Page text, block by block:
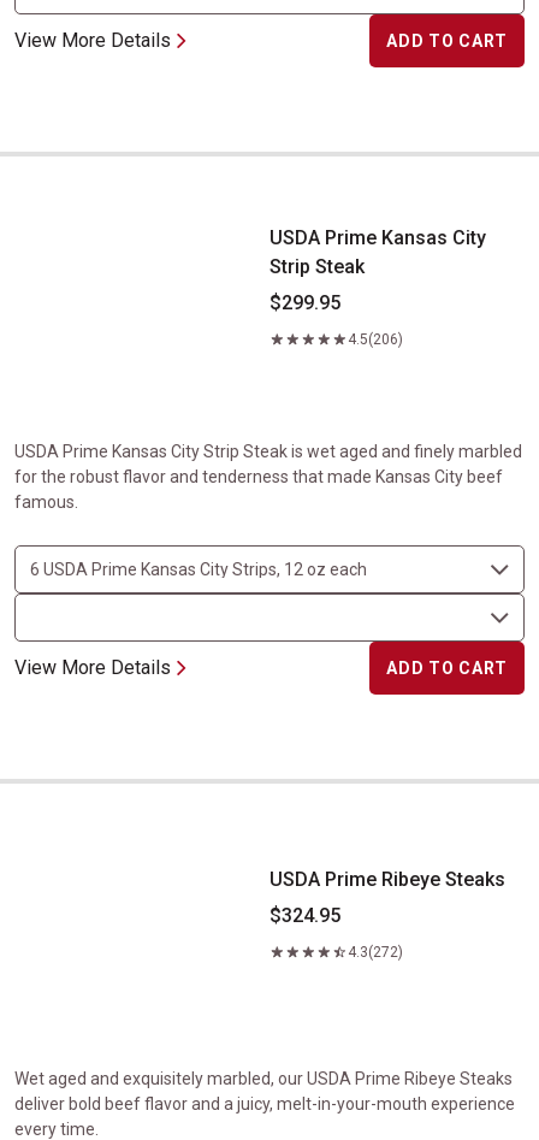
View More Details ADD TO CART
USDA Prime Kansas City Strip Steak
USDA Prime Kansas City
Strip Steak
$299.95
4.5(206)
USDA Prime Kansas City Strip Steak is wet aged and finely marbled
for the robust flavor and tenderness that made Kansas City beef
famous.
View More Details ADD TO CART
USDA Prime Ribeye Steaks
USDA Prime Ribeye Steaks
$324.95
4.3(272)
Wet aged and exquisitely marbled, our USDA Prime Ribeye Steaks
deliver bold beef flavor and a juicy, melt-in-your-mouth experience
every time.